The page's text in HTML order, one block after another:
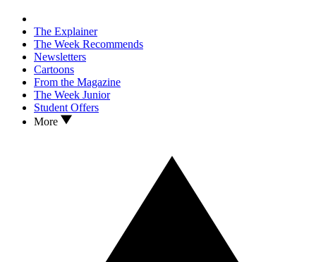
The Explainer
The Week Recommends
Newsletters
Cartoons
From the Magazine
The Week Junior
Student Offers
More